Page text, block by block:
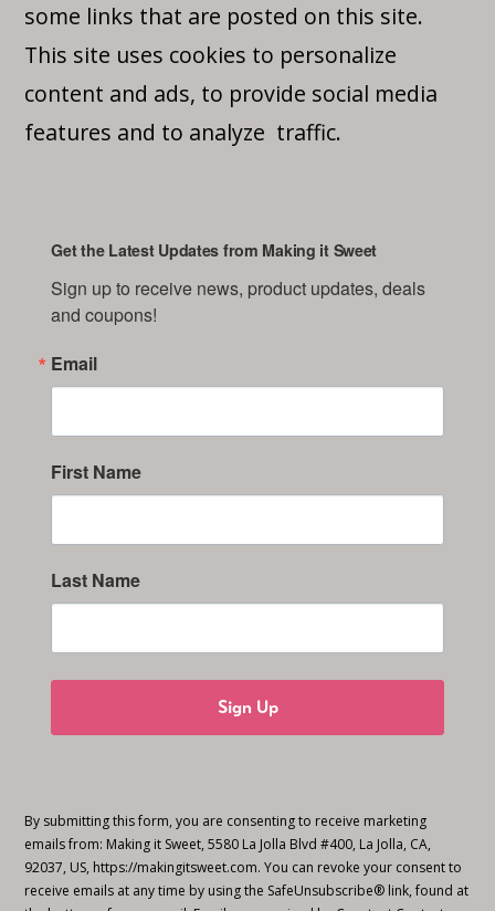
some links that are posted on this site.
This site uses cookies to personalize
content and ads, to provide social media
features and to analyze traffic.
Get the Latest Updates from Making it Sweet
Sign up to receive news, product updates, deals
and coupons!
Email
First Name
Last Name
Sign Up
By submitting this form, you are consenting to receive marketing
emails from: Making it Sweet, 5580 La Jolla Blvd #400, La Jolla, CA,
92037, US, https://makingitsweet.com. You can revoke your consent to
receive emails at any time by using the SafeUnsubscribe® link, found at